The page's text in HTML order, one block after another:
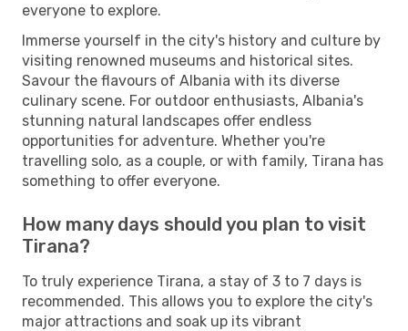
everyone to explore.
Immerse yourself in the city's history and culture by
visiting renowned museums and historical sites.
Savour the flavours of Albania with its diverse
culinary scene. For outdoor enthusiasts, Albania's
stunning natural landscapes offer endless
opportunities for adventure. Whether you're
travelling solo, as a couple, or with family, Tirana has
something to offer everyone.
How many days should you plan to visit
Tirana?
To truly experience Tirana, a stay of 3 to 7 days is
recommended. This allows you to explore the city's
major attractions and soak up its vibrant